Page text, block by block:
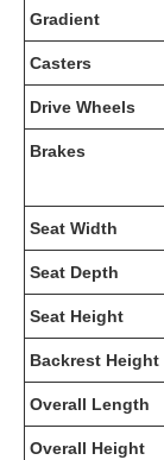
Gradient
Casters
Drive Wheels
Brakes
Seat Width
Seat Depth
Seat Height
Backrest Height
Overall Length
Overall Height